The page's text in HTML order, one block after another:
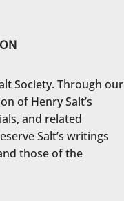
Society. Through our
of Henry Salt’s
and related
Salt’s writings
those of the